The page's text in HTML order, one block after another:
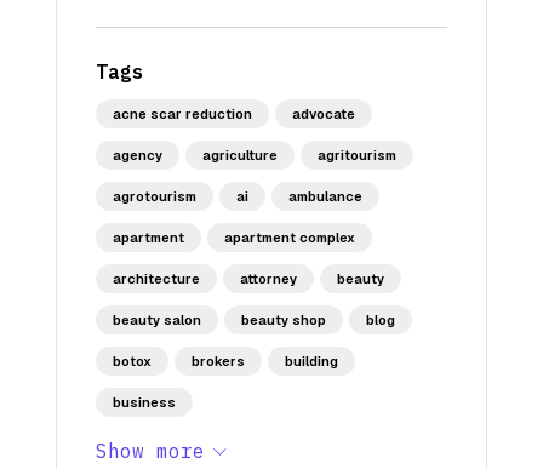
Tags
acne scar reduction advocate
agency agriculture agritourism
agrotourism ai ambulance
apartment apartment complex
architecture attorney beauty
beauty salon beauty shop blog
botox brokers building
business
Show more